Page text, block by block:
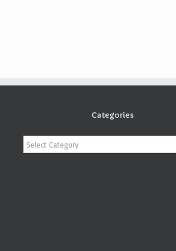
Categories
Categories